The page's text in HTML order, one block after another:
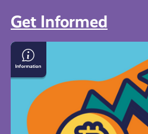
Get Informed
What
Is
Cryptocurrency